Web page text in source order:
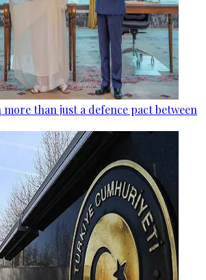
more than just a defence pact between